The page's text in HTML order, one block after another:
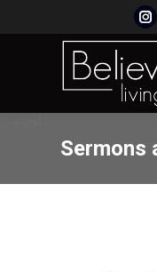
Sermons